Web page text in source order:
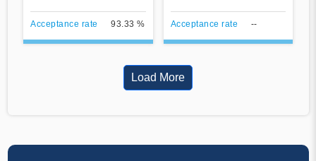
Acceptance rate 93.33 % Acceptance rate --
Load More